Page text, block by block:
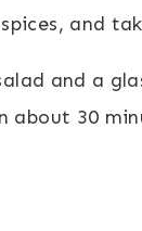
and
and a
about 30